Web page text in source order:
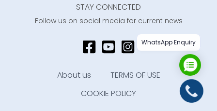
STAY CONNECTED
Follow us on social media for current news
About us
TERMS OF USE
COOKIE POLICY
WhatsApp Enquiry